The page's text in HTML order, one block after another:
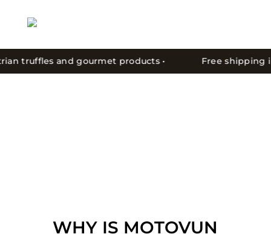
truffles and gourmet products • Free shipping in
WHY IS MOTOVUN